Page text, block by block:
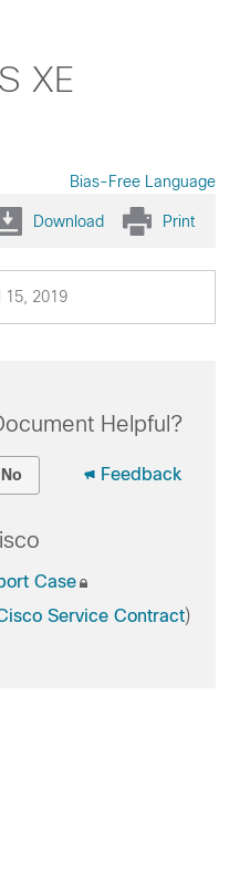
XE
Bias-Free Language
Download Print
15, 2019
Helpful?
No Feedback
Case
Service Contract)